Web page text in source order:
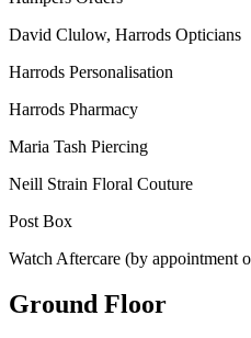
David Clulow, Harrods Opticians
Harrods Personalisation
Harrods Pharmacy
Maria Tash Piercing
Neill Strain Floral Couture
Post Box
Watch Aftercare (by appointment
Ground Floor